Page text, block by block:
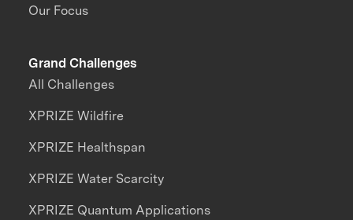
Our Focus
Grand Challenges
All Challenges
XPRIZE Wildfire
XPRIZE Healthspan
XPRIZE Water Scarcity
XPRIZE Quantum Applications